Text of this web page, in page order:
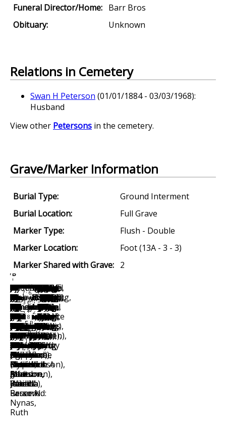
Funeral Director/Home: Barr Bros
Obituary:
Unknown
Relations in Cemetery
Swan H Peterson (01/01/1884 - 03/03/1968):
Husband
View other Petersons in the cemetery.
Grave/Marker Information
Burial Type:
Ground Interment
Burial Location:
Full Grave
Marker Type:
Flush - Double
Marker Location:
Foot (13A - 3 - 3)
Marker Shared with Grave: 2